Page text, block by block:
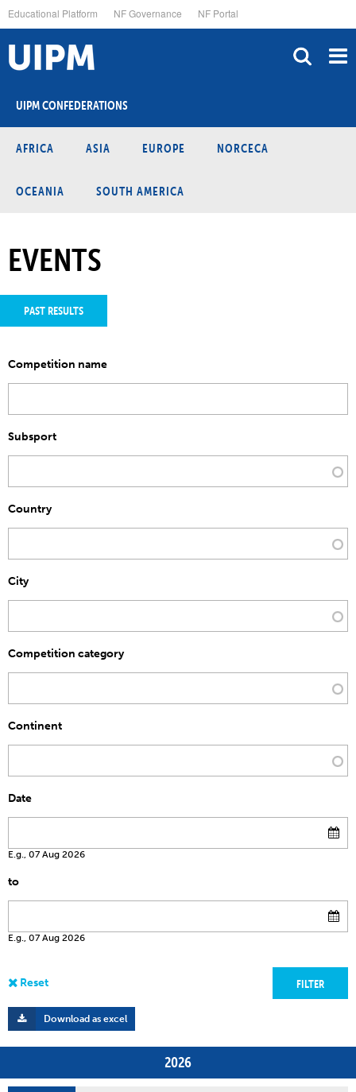
to
main
content
Educational Platform NF Governance NF Portal
UIPM CONFEDERATIONS
AFRICA ASIA EUROPE NORCECA
OCEANIA SOUTH AMERICA
EVENTS
PAST RESULTS
Competition name
Subsport
Country
City
Competition category
Continent
Date
E.g., 07 Aug 2026
to
E.g., 07 Aug 2026
Download as excel
2026